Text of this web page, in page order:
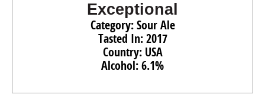
Exceptional
Category: Sour Ale
Tasted In: 2017
Country: USA
Alcohol: 6.1%